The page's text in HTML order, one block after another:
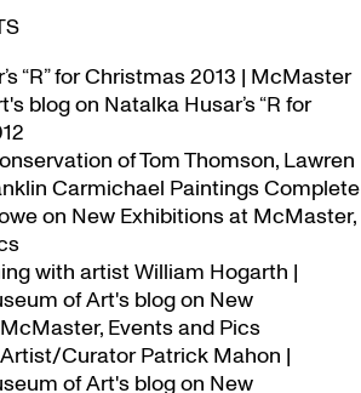
“R” for Christmas 2013 | McMaster
blogon Natalka Husar’s “R for
of Tom Thomson, Lawren
Carmichael Paintings Complete
on New Exhibitions at McMaster,
with artist William Hogarth |
of Art's blogon New
Events and Pics
Artist/Curator Patrick Mahon |
of Art's blogon New